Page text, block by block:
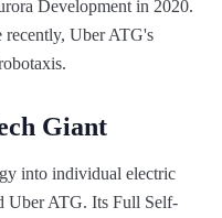
Development in 2020.
recently, Uber ATG's
Giant
into individual electric
Uber ATG. Its Full Self-